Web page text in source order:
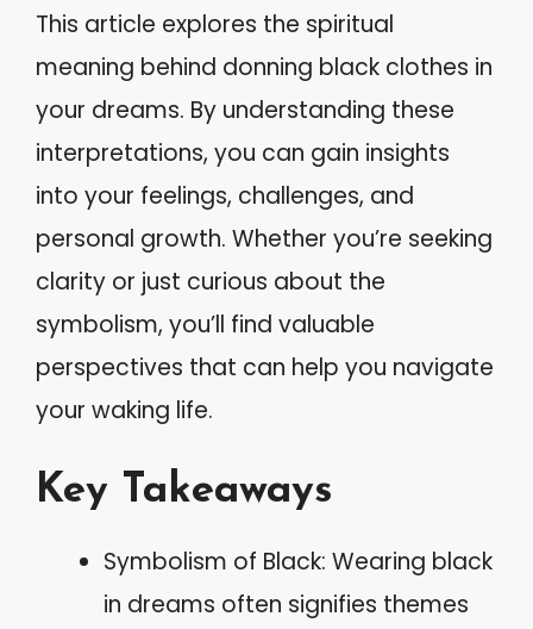
This article explores the spiritual
meaning behind donning black clothes in
your dreams. By understanding these
interpretations, you can gain insights
into your feelings, challenges, and
personal growth. Whether you’re seeking
clarity or just curious about the
symbolism, you’ll find valuable
perspectives that can help you navigate
your waking life.
Key Takeaways
Symbolism of Black: Wearing black
in dreams often signifies themes